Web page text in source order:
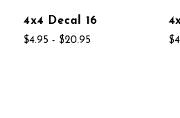
4x4 Decal 16
$4.95 - $20.95